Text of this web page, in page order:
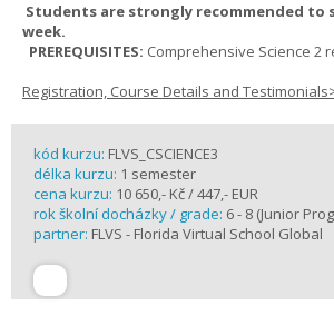
Students are strongly recommended to
week.
PREREQUISITES: Comprehensive Science 2
Registration, Course Details and
kód kurzu: FLVS_CSCIENCE3
délka kurzu: 1 semester
cena kurzu: 10 650,- Kč / 447,- EUR
rok školní docházky / grade: 6 - 8 (Junior
partner: FLVS - Florida Virtual School Global